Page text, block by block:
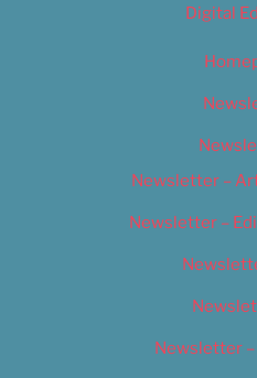
Digital
Newsletter –
Newsletter –
Newsletter